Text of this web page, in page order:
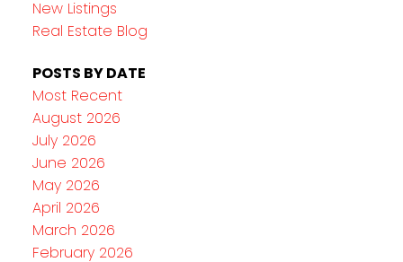
New Listings
Real Estate Blog
POSTS BY DATE
Most Recent
August 2026
July 2026
June 2026
May 2026
April 2026
March 2026
February 2026